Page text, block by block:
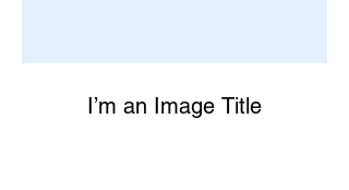
I’m an Image Title